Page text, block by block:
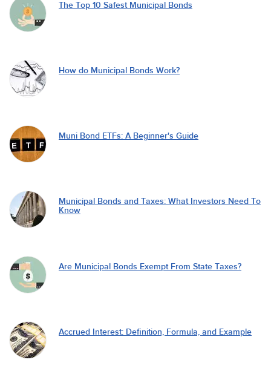
The Top 10 Safest Municipal Bonds
How do Municipal Bonds Work?
Muni Bond ETFs: A Beginner's Guide
Municipal Bonds and Taxes: What Investors Need To
Know
Are Municipal Bonds Exempt From State Taxes?
Accrued Interest: Definition, Formula, and Example